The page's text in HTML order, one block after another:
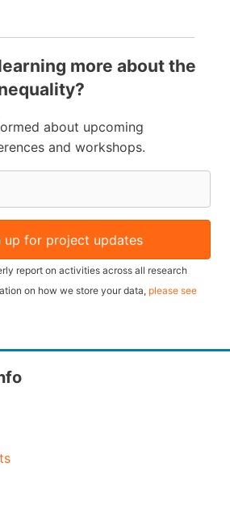
more about the
about upcoming
and workshops.
up for project updates
report on activities across all research
on how we store your data, please see